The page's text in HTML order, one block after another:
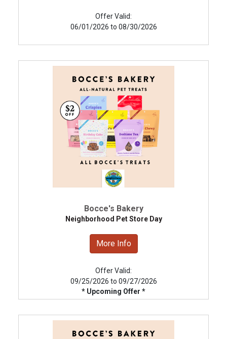
Offer Valid:
06/01/2026 to 08/30/2026
Bocce's Bakery
Neighborhood Pet Store Day
More Info
Offer Valid:
09/25/2026 to 09/27/2026
* Upcoming Offer *